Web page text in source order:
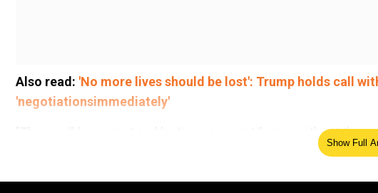
Also read: 'No more lives should be lost': Trump holds call
'negotiationsimmediately'
"There will be no just and lasting peace in Ukraine without the
Jean-Noel Barrot told a foreign ministers' meeting in Paris,
Show Full